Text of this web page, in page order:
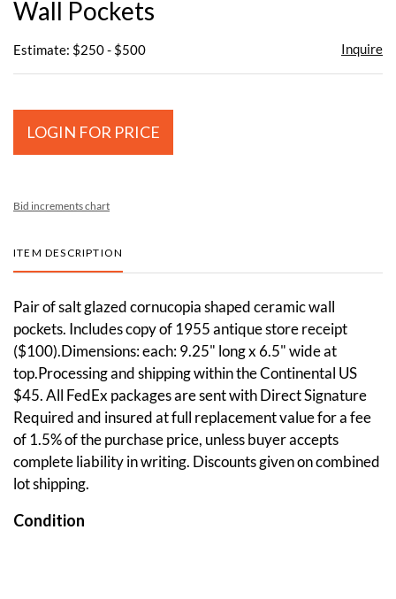
Wall Pockets
Estimate: $250 - $500 Inquire
LOGIN FOR PRICE
Bid increments chart
ITEM DESCRIPTION
Pair of salt glazed cornucopia shaped ceramic wall
pockets. Includes copy of 1955 antique store receipt
($100).Dimensions: each: 9.25" long x 6.5" wide at
top.Processing and shipping within the Continental US
$45. All FedEx packages are sent with Direct Signature
Required and insured at full replacement value for a fee
of 1.5% of the purchase price, unless buyer accepts
complete liability in writing. Discounts given on combined
lot shipping.
Condition